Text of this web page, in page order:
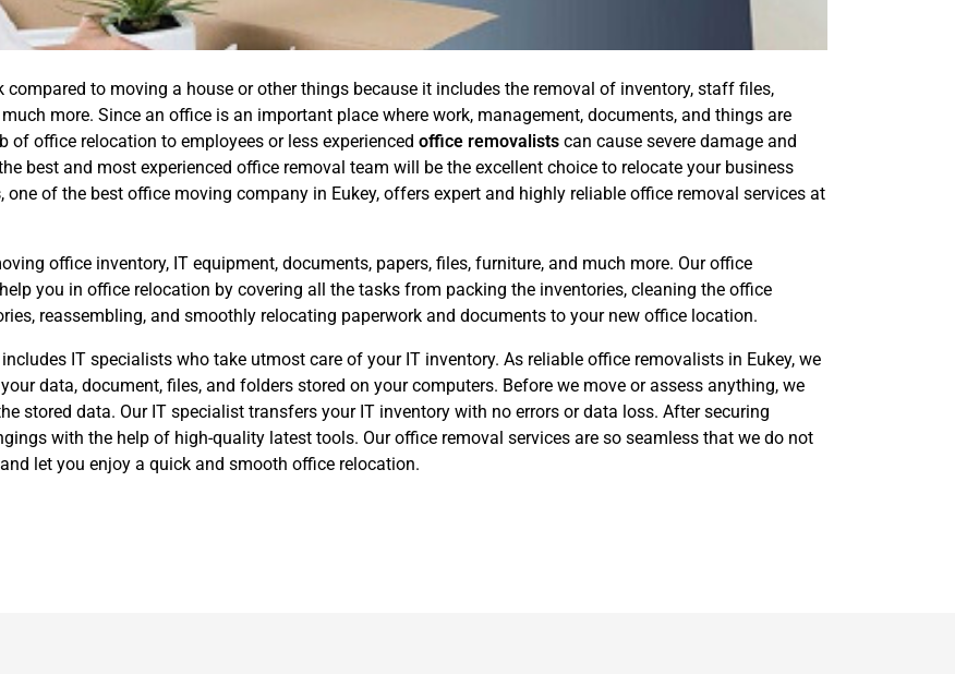
to moving a house or other things because it includes the removal of inventory, staff files,
more. Since an office is an important place where work, management, documents, and things are
office relocation to employees or less experienced office removalists can cause severe damage and
best and most experienced office removal team will be the excellent choice to relocate your business
, one of the best office moving company in Eukey, offers expert and highly reliable office removal services at
office inventory, IT equipment, documents, papers, files, furniture, and much more. Our office
you in office relocation by covering all the tasks from packing the inventories, cleaning the office
reassembling, and smoothly relocating paperwork and documents to your new office location.
IT specialists who take utmost care of your IT inventory. As reliable office removalists in Eukey, we
data, document, files, and folders stored on your computers. Before we move or assess anything, we
stored data. Our IT specialist transfers your IT inventory with no errors or data loss. After securing
with the help of high-quality latest tools. Our office removal services are so seamless that we do not
let you enjoy a quick and smooth office relocation.